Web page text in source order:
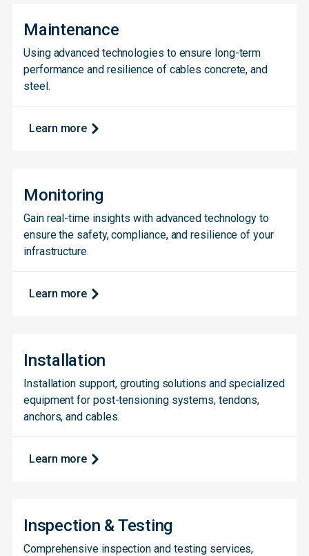
Maintenance
Using advanced technologies to ensure long-term
performance and resilience of cables concrete, and
steel.
Learn more
Monitoring
Gain real-time insights with advanced technology to
ensure the safety, compliance, and resilience of your
infrastructure.
Learn more
Installation
Installation support, grouting solutions and specialized
equipment for post-tensioning systems, tendons,
anchors, and cables.
Learn more
Inspection & Testing
Comprehensive inspection and testing services,